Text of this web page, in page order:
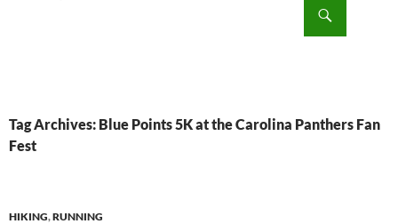
Tag Archives: Blue Points 5K at the Carolina Panthers Fan
Fest
HIKING,RUNNING